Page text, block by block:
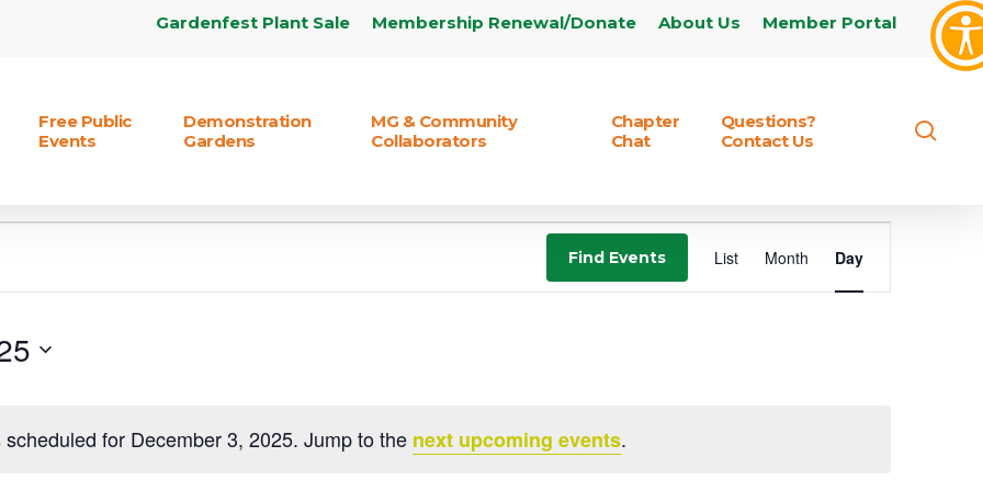
Gardenfest Plant Sale Membership Renewal/Donate About Us Member Portal
Free Public
Events
Demonstration
Gardens
MG & Community
Collaborators
Chapter
Chat
Questions?
Contact Us
Notice
scheduled for December 3, 2025. Jump to the next upcoming events.
Find Events List Month Day